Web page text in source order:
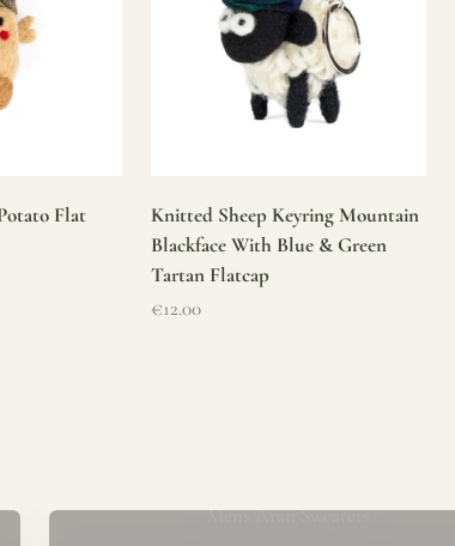
Flat
Knitted Sheep Keyring Mountain
Blackface With Blue & Green
Tartan Flatcap
Sale price
€12.00
Mens Aran Sweaters